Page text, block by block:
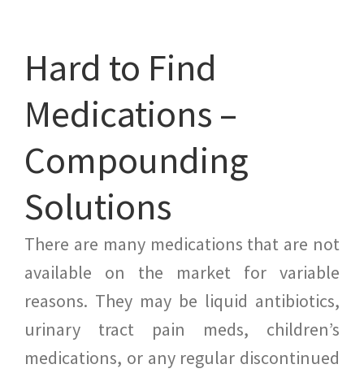
Hard to Find
Medications –
Compounding
Solutions
There are many medications that are not
available on the market for variable
reasons. They may be liquid antibiotics,
urinary tract pain meds, children’s
medications, or any regular discontinued